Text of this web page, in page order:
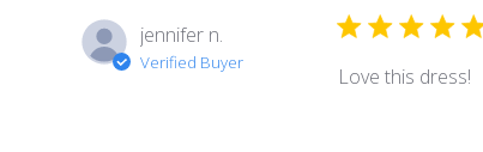
jennifer n.
Verified Buyer
Love this dress!